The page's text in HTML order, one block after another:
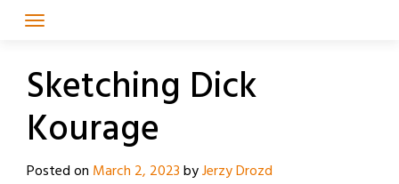
Sketching Dick
Kourage
Posted on March 2, 2023byJerzy Drozd